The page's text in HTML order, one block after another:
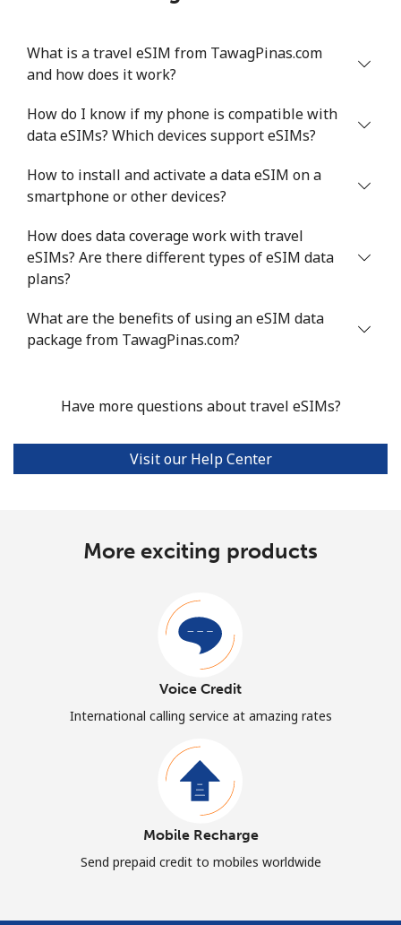
What is a travel eSIM from TawagPinas.com
and how does it work?
How do I know if my phone is compatible with
data eSIMs? Which devices support eSIMs?
How to install and activate a data eSIM on a
smartphone or other devices?
How does data coverage work with travel
eSIMs? Are there different types of eSIM data
plans?
What are the benefits of using an eSIM data
package from TawagPinas.com?
Have more questions about travel eSIMs?
Visit our Help Center
More exciting products
Voice Credit
International calling service at amazing rates
Mobile Recharge
Send prepaid credit to mobiles worldwide